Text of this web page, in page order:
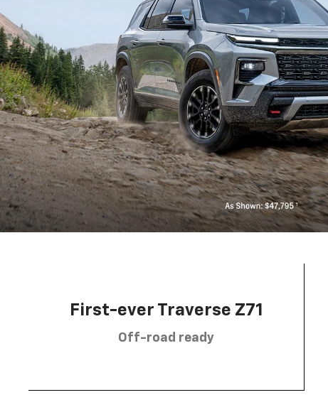
First-ever Traverse Z71
Off-road ready